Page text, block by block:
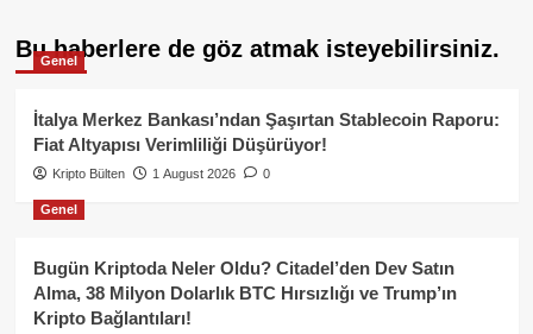
Bu haberlere de göz atmak isteyebilirsiniz.
Genel
İtalya Merkez Bankası’ndan Şaşırtan Stablecoin Raporu:
Fiat Altyapısı Verimliliği Düşürüyor!
Kripto Bülten 1 August 2026 0
Genel
Bugün Kriptoda Neler Oldu? Citadel’den Dev Satın
Alma, 38 Milyon Dolarlık BTC Hırsızlığı ve Trump’ın
Kripto Bağlantıları!